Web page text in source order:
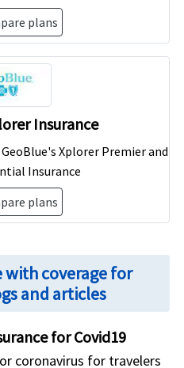
plans
Insurance
Xplorer Premier and
Insurance
plans
with coverage for
and articles
for Covid19
coronavirus for travelers